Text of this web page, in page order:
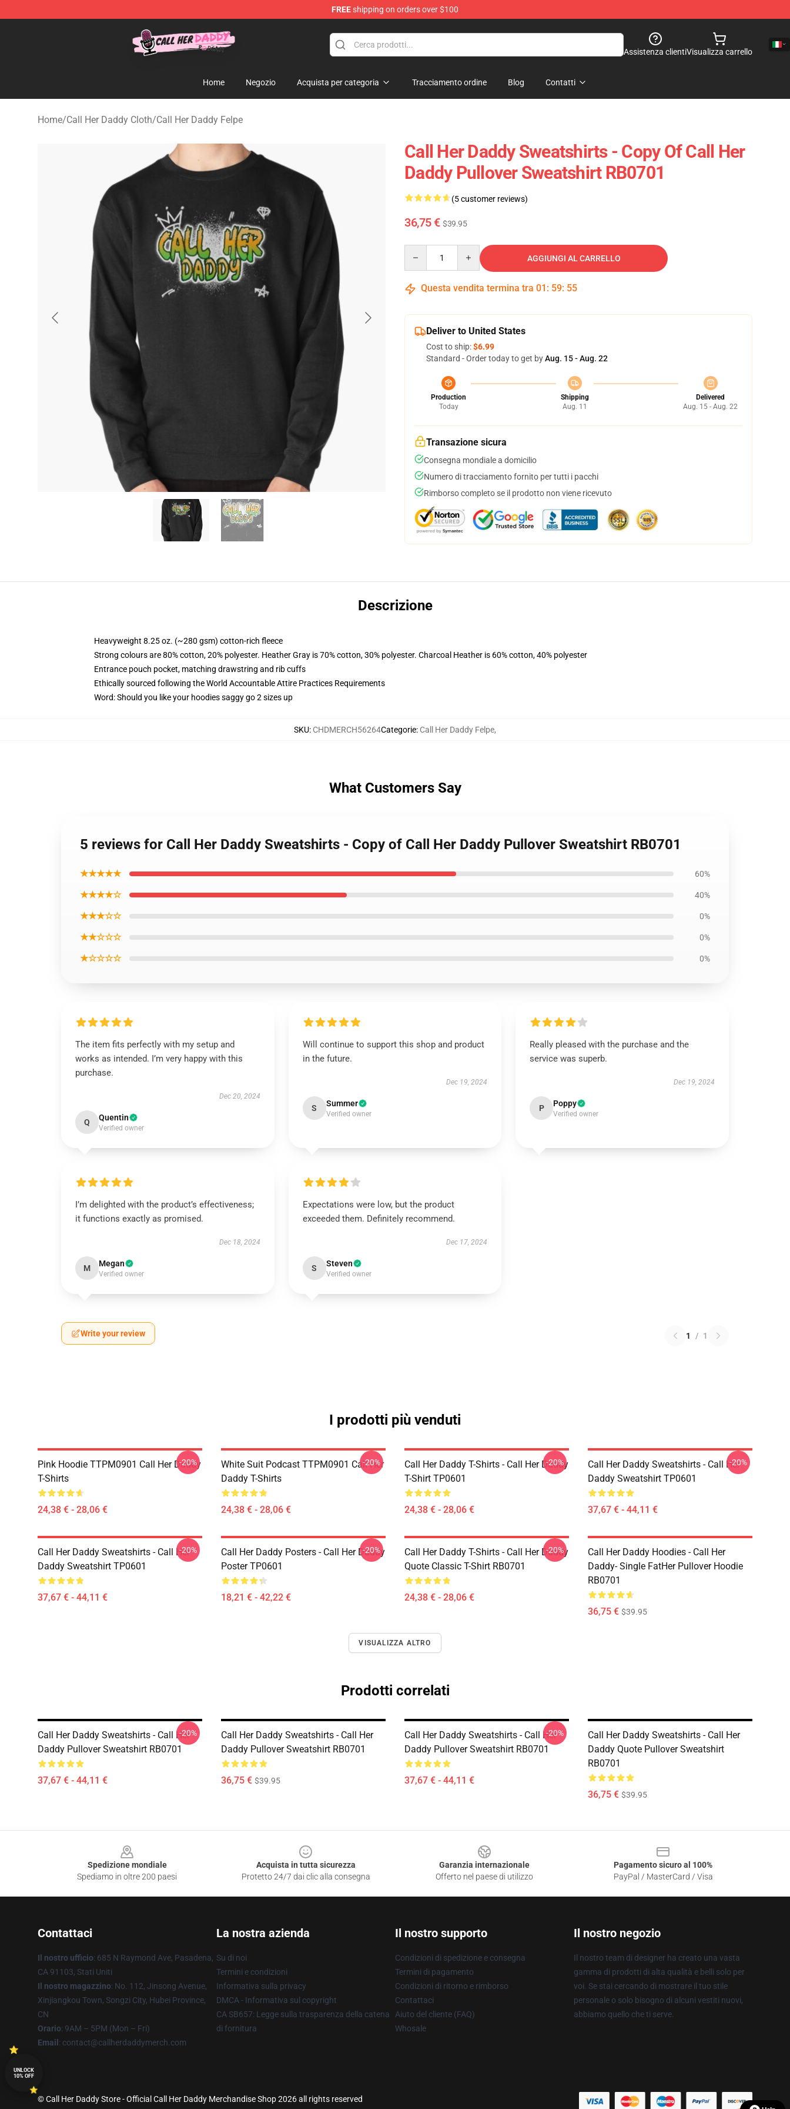
FREEshipping on orders over $100
Call Her Daddy Store - Official Call Her Daddy Merchandise Shop
Assistenza clientiVisualizza carrello
Home Negozio Acquista per categoria Tracciamento ordine Blog Contatti
Home/Call Her Daddy Cloth/Call Her Daddy Felpe
Call Her Daddy Sweatshirts - Copy Of Call Her
Daddy Pullover Sweatshirt RB0701
(5 customer reviews)
36,75 € $39.95
AGGIUNGI AL CARRELLO
Questa vendita termina tra 01 : 59: 54
Deliver to United States
Cost to ship:$6.99
Standard - Order today to get byAug. 15 - Aug. 22
Production
Today
Shipping
Aug. 11
Delivered
Aug. 15 - Aug. 22
Transazione sicura
Consegna mondiale a domicilio
Numero di tracciamento fornito per tutti i pacchi
Rimborso completo se il prodotto non viene ricevuto
Descrizione
Heavyweight 8.25 oz. (~280 gsm) cotton-rich fleece
Strong colours are 80% cotton, 20% polyester. Heather Gray is 70% cotton, 30% polyester. Charcoal Heather is 60% cotton, 40% polyester
Entrance pouch pocket, matching drawstring and rib cuffs
Ethically sourced following the World Accountable Attire Practices Requirements
Word: Should you like your hoodies saggy go 2 sizes up
SKU: CHDMERCH56264Categorie: Call Her Daddy Felpe,
What Customers Say
5 reviews for Call Her Daddy Sweatshirts - Copy of Call Her Daddy Pullover Sweatshirt RB0701
★★★★★ 60%
★★★★☆ 40%
★★★☆☆ 0%
★★☆☆☆ 0%
★☆☆☆☆ 0%
The item fits perfectly with my setup and
works as intended. I’m very happy with this
purchase.
Dec 20, 2024
Q Quentin
Verified owner
Will continue to support this shop and product
in the future.
Dec 19, 2024
S Summer
Verified owner
Really pleased with the purchase and the
service was superb.
Dec 19, 2024
P Poppy
Verified owner
I’m delighted with the product’s effectiveness;
it functions exactly as promised.
Dec 18, 2024
M Megan
Verified owner
Expectations were low, but the product
exceeded them. Definitely recommend.
Dec 17, 2024
S Steven
Verified owner
Write your review 1 / 1
I prodotti più venduti
Pink Hoodie TTPM0901 Call Her Daddy
T-Shirts
24,38 € - 28,06 €
-20%
White Suit Podcast TTPM0901 Call Her
Daddy T-Shirts
24,38 € - 28,06 €
-20%
Call Her Daddy T-Shirts - Call Her Daddy
T-Shirt TP0601
24,38 € - 28,06 €
-20%
Call Her Daddy Sweatshirts - Call Her
Daddy Sweatshirt TP0601
37,67 € - 44,11 €
-20%
Call Her Daddy Sweatshirts - Call Her
Daddy Sweatshirt TP0601
37,67 € - 44,11 €
-20%
Call Her Daddy Posters - Call Her Daddy
Poster TP0601
18,21 € - 42,22 €
-20%
Call Her Daddy T-Shirts - Call Her Daddy
Quote Classic T-Shirt RB0701
24,38 € - 28,06 €
-20%
Call Her Daddy Hoodies - Call Her
Daddy- Single FatHer Pullover Hoodie
RB0701
36,75 € $39.95
VISUALIZZA ALTRO
Prodotti correlati
Call Her Daddy Sweatshirts - Call Her
Daddy Pullover Sweatshirt RB0701
37,67 € - 44,11 €
-20%
Call Her Daddy Sweatshirts - Call Her
Daddy Pullover Sweatshirt RB0701
36,75 € $39.95
Call Her Daddy Sweatshirts - Call Her
Daddy Pullover Sweatshirt RB0701
37,67 € - 44,11 €
-20%
Call Her Daddy Sweatshirts - Call Her
Daddy Quote Pullover Sweatshirt
RB0701
36,75 € $39.95
Spedizione mondiale
Spediamo in oltre 200 paesi
Acquista in tutta sicurezza
Protetto 24/7 dai clic alla consegna
Garanzia internazionale
Offerto nel paese di utilizzo
Pagamento sicuro al 100%
PayPal / MasterCard / Visa
Contattaci
Il nostro ufficio: 685 N Raymond Ave, Pasadena,
CA 91103, Stati Uniti
Il nostro magazzino: No. 112, Jinsong Avenue,
Xinjiangkou Town, Songzi City, Hubei Province,
CN
Orario: 9AM – 5PM (Mon – Fri)
Email : contact@callherdaddymerch.com
La nostra azienda
Su di noi
Termini e condizioni
Informativa sulla privacy
DMCA - Informativa sul copyright
CA SB657: Legge sulla trasparenza della catena
di fornitura
Il nostro supporto
Condizioni di spedizione e consegna
Termini di pagamento
Condizioni di ritorno e rimborso
Contattaci
Aiuto del cliente (FAQ)
Whosale
Il nostro negozio
Il nostro team di designer ha creato una vasta
gamma di prodotti di alta qualità e belli solo per
voi. Se stai cercando di mostrare il tuo stile
personale o solo bisogno di alcuni vestiti nuovi,
abbiamo quello che ti serve.
© Call Her Daddy Store - Official Call Her Daddy Merchandise Shop 2026 all rights reserved
UNLOCK
10% OFF